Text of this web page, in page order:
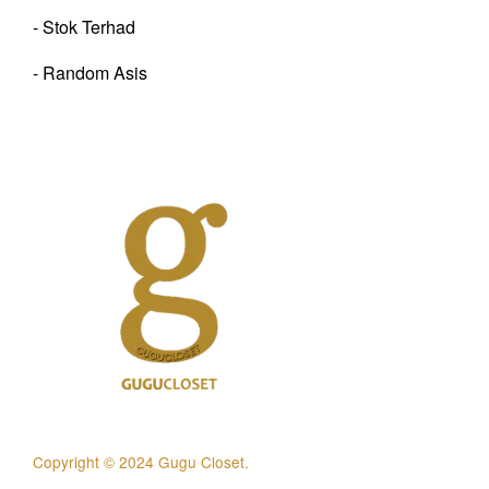
- Stok Terhad
- Random Asis
Copyright © 2024 Gugu Closet.